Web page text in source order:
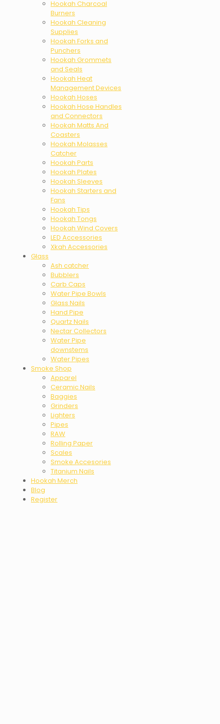
Hookah Charcoal
Burners
Hookah Cleaning
Supplies
Hookah Forks and
Punchers
Hookah Grommets
and Seals
Hookah Heat
Management Devices
Hookah Hoses
Hookah Hose Handles
and Connectors
Hookah Matts And
Coasters
Hookah Molasses
Catcher
Hookah Parts
Hookah Plates
Hookah Sleeves
Hookah Starters and
Fans
Hookah Tips
Hookah Tongs
Hookah Wind Covers
LED Accessories
Xkah Accessories
Glass
Ash catcher
Bubblers
Carb Caps
Water Pipe Bowls
Glass Nails
Hand Pipe
Quartz Nails
Nectar Collectors
Water Pipe
downstems
Water Pipes
Smoke Shop
Apparel
Ceramic Nails
Baggies
Grinders
Lighters
Pipes
RAW
Rolling Paper
Scales
Smoke Accesories
Titanium Nails
Hookah Merch
Blog
Register